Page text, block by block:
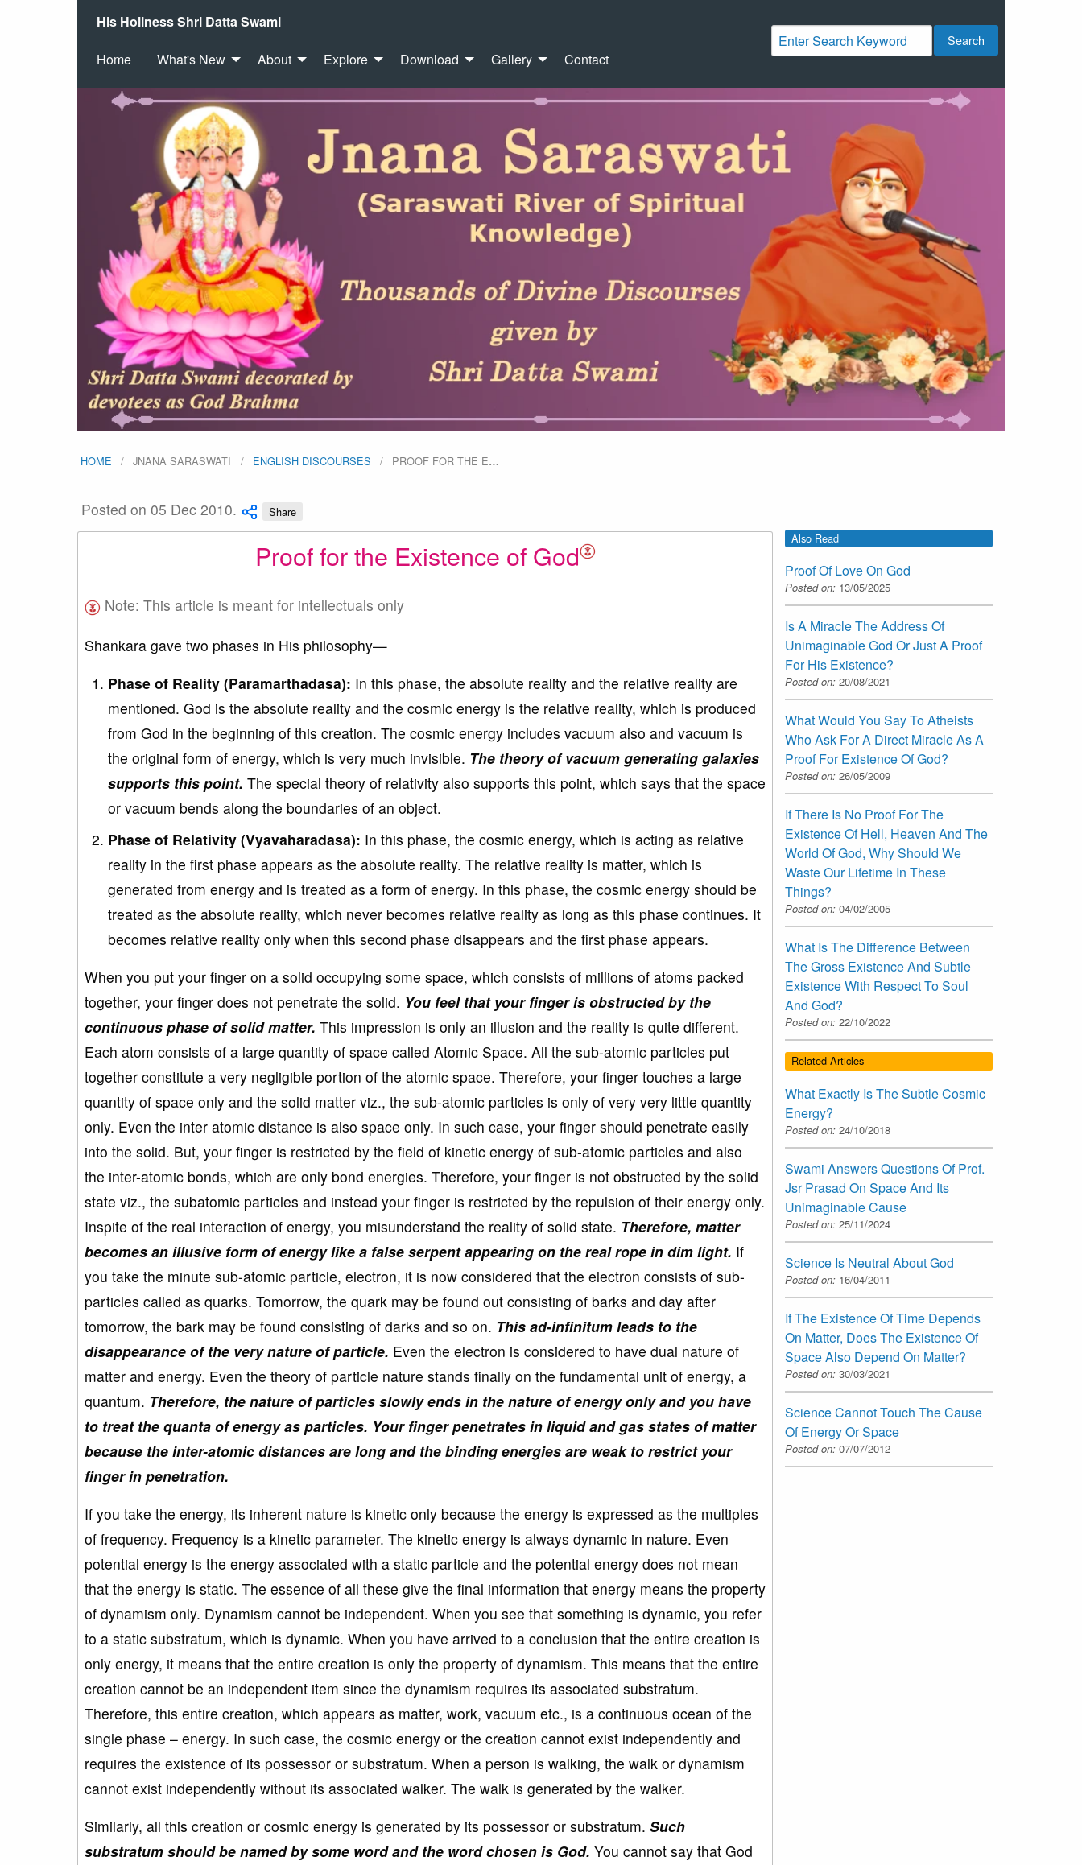
His Holiness Shri Datta Swami
Home What's New About Explore Download Gallery Contact
Search
HOME JNANA SARASWATI ENGLISH DISCOURSES PROOF FOR THE E…
Posted on 05 Dec 2010. Share
Proof for the Existence of God
Note: This article is meant for intellectuals only
Shankara gave two phases in His philosophy—
Phase of Reality (Paramarthadasa): In this phase, the absolute reality and the relative reality are
mentioned. God is the absolute reality and the cosmic energy is the relative reality, which is produced
from God in the beginning of this creation. The cosmic energy includes vacuum also and vacuum is
the original form of energy, which is very much invisible. The theory of vacuum generating galaxies
supports this point. The special theory of relativity also supports this point, which says that the space
or vacuum bends along the boundaries of an object.
Phase of Relativity (Vyavaharadasa): In this phase, the cosmic energy, which is acting as relative
reality in the first phase appears as the absolute reality. The relative reality is matter, which is
generated from energy and is treated as a form of energy. In this phase, the cosmic energy should be
treated as the absolute reality, which never becomes relative reality as long as this phase continues. It
becomes relative reality only when this second phase disappears and the first phase appears.
When you put your finger on a solid occupying some space, which consists of millions of atoms packed
together, your finger does not penetrate the solid. You feel that your finger is obstructed by the
continuous phase of solid matter. This impression is only an illusion and the reality is quite different.
Each atom consists of a large quantity of space called Atomic Space. All the sub-atomic particles put
together constitute a very negligible portion of the atomic space. Therefore, your finger touches a large
quantity of space only and the solid matter viz., the sub-atomic particles is only of very very little quantity
only. Even the inter atomic distance is also space only. In such case, your finger should penetrate easily
into the solid. But, your finger is restricted by the field of kinetic energy of sub-atomic particles and also
the inter-atomic bonds, which are only bond energies. Therefore, your finger is not obstructed by the solid
state viz., the subatomic particles and instead your finger is restricted by the repulsion of their energy only.
Inspite of the real interaction of energy, you misunderstand the reality of solid state. Therefore, matter
becomes an illusive form of energy like a false serpent appearing on the real rope in dim light. If
you take the minute sub-atomic particle, electron, it is now considered that the electron consists of sub-
particles called as quarks. Tomorrow, the quark may be found out consisting of barks and day after
tomorrow, the bark may be found consisting of darks and so on. This ad-infinitum leads to the
disappearance of the very nature of particle. Even the electron is considered to have dual nature of
matter and energy. Even the theory of particle nature stands finally on the fundamental unit of energy, a
quantum. Therefore, the nature of particles slowly ends in the nature of energy only and you have
to treat the quanta of energy as particles. Your finger penetrates in liquid and gas states of matter
because the inter-atomic distances are long and the binding energies are weak to restrict your
finger in penetration.
If you take the energy, its inherent nature is kinetic only because the energy is expressed as the multiples
of frequency. Frequency is a kinetic parameter. The kinetic energy is always dynamic in nature. Even
potential energy is the energy associated with a static particle and the potential energy does not mean
that the energy is static. The essence of all these give the final information that energy means the property
of dynamism only. Dynamism cannot be independent. When you see that something is dynamic, you refer
to a static substratum, which is dynamic. When you have arrived to a conclusion that the entire creation is
only energy, it means that the entire creation is only the property of dynamism. This means that the entire
creation cannot be an independent item since the dynamism requires its associated substratum.
Therefore, this entire creation, which appears as matter, work, vacuum etc., is a continuous ocean of the
single phase – energy. In such case, the cosmic energy or the creation cannot exist independently and
requires the existence of its possessor or substratum. When a person is walking, the walk or dynamism
cannot exist independently without its associated walker. The walk is generated by the walker.
Similarly, all this creation or cosmic energy is generated by its possessor or substratum. Such
substratum should be named by some word and the word chosen is God. You cannot say that God
Also Read
Proof Of Love On God
Posted on: 13/05/2025
Is A Miracle The Address Of
Unimaginable God Or Just A Proof
For His Existence?
Posted on: 20/08/2021
What Would You Say To Atheists
Who Ask For A Direct Miracle As A
Proof For Existence Of God?
Posted on: 26/05/2009
If There Is No Proof For The
Existence Of Hell, Heaven And The
World Of God, Why Should We
Waste Our Lifetime In These
Things?
Posted on: 04/02/2005
What Is The Difference Between
The Gross Existence And Subtle
Existence With Respect To Soul
And God?
Posted on: 22/10/2022
Related Articles
What Exactly Is The Subtle Cosmic
Energy?
Posted on: 24/10/2018
Swami Answers Questions Of Prof.
Jsr Prasad On Space And Its
Unimaginable Cause
Posted on: 25/11/2024
Science Is Neutral About God
Posted on: 16/04/2011
If The Existence Of Time Depends
On Matter, Does The Existence Of
Space Also Depend On Matter?
Posted on: 30/03/2021
Science Cannot Touch The Cause
Of Energy Or Space
Posted on: 07/07/2012